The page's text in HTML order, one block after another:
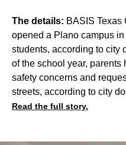
The details: BASIS Texas
opened a Plano campus
students, according to city
of the school year, parents
safety concerns and
streets, according to city
Read the full story.